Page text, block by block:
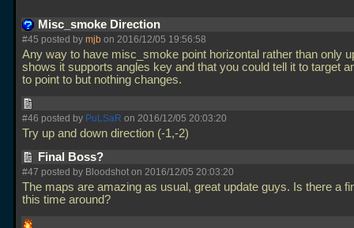
Misc_smoke Direction
#45 posted by mjb on 2016/12/05 19:56:58
Any way to have misc_smoke point horizontal rather than only
shows it supports angles key and that you could tell it to target
to point to but nothing changes.
#46 posted by PuLSaR on 2016/12/05 20:03:20
Try up and down direction (-1,-2)
Final Boss?
#47 posted by Bloodshot on 2016/12/05 20:03:20
The maps are amazing as usual, great update guys. Is there a
this time around?